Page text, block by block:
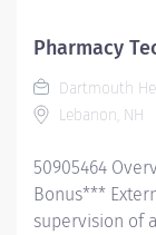
documentation
with local
address their
medications •
Pharmacy
Dartmouth
Lebanon, NH
50905464
Bonus***
supervision of